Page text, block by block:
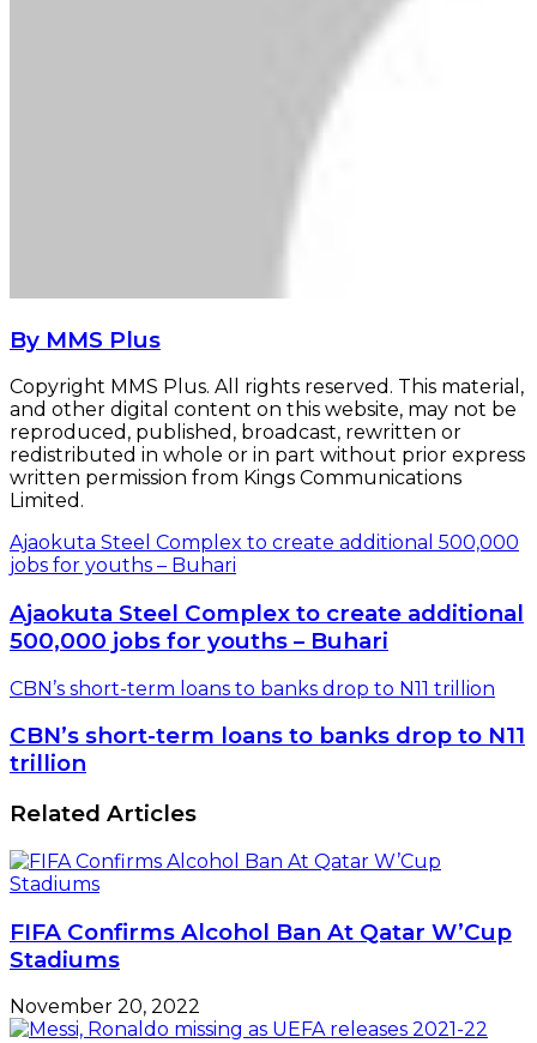
By MMS Plus
Copyright MMS Plus. All rights reserved. This material,
and other digital content on this website, may not be
reproduced, published, broadcast, rewritten or
redistributed in whole or in part without prior express
written permission from Kings Communications
Limited.
Ajaokuta Steel Complex to create additional 500,000
jobs for youths – Buhari
Ajaokuta Steel Complex to create additional
500,000 jobs for youths – Buhari
CBN’s short-term loans to banks drop to N11 trillion
CBN’s short-term loans to banks drop to N11
trillion
Related Articles
FIFA Confirms Alcohol Ban At Qatar W’Cup
Stadiums
November 20, 2022